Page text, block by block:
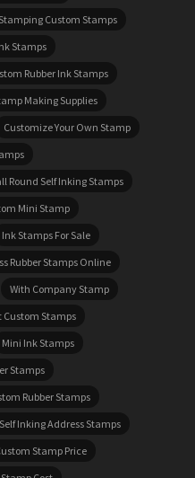
Custom Stamps
Stamps
Rubber Ink Stamps
Making Supplies
Customize Your Own Stamp
Round Self Inking Stamps
Mini Stamp
Ink Stamps For Sale
Rubber Stamps Online
With Company Stamp
Custom Stamps
Mini Ink Stamps
Stamps
Rubber Stamps
Inking Address Stamps
Stamp Price